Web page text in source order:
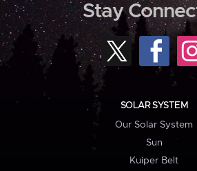
Stay
SOLAR SYSTEM
Our Solar System
Sun
Kuiper Belt